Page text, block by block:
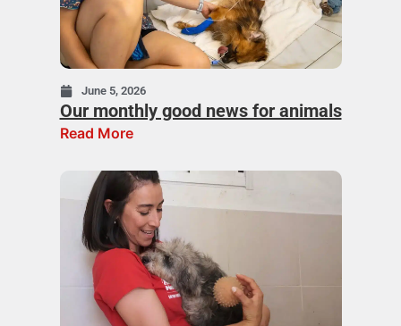
June 5, 2026
Our monthly good news for animals
Read More